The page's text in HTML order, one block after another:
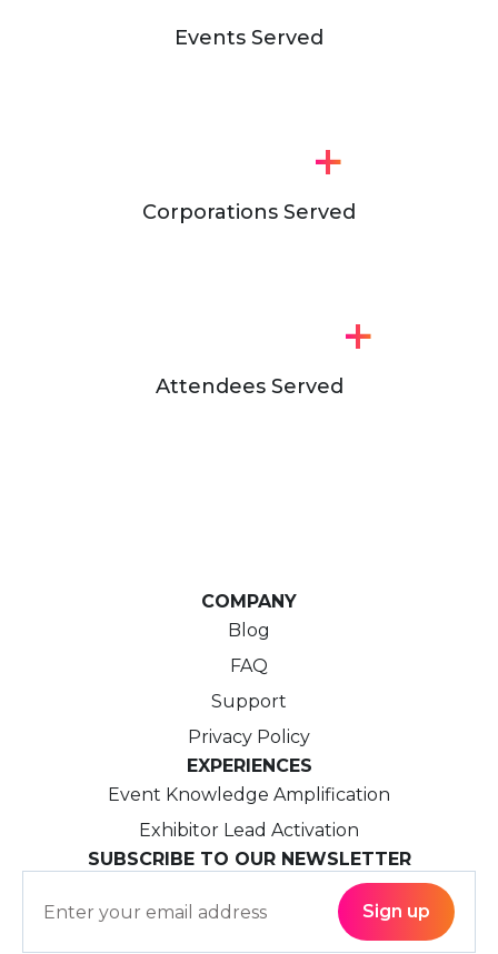
Events Served
+
Corporations Served
+
Attendees Served
COMPANY
Blog
FAQ
Support
Privacy Policy
EXPERIENCES
Event Knowledge Amplification
Exhibitor Lead Activation
SUBSCRIBE TO OUR NEWSLETTER